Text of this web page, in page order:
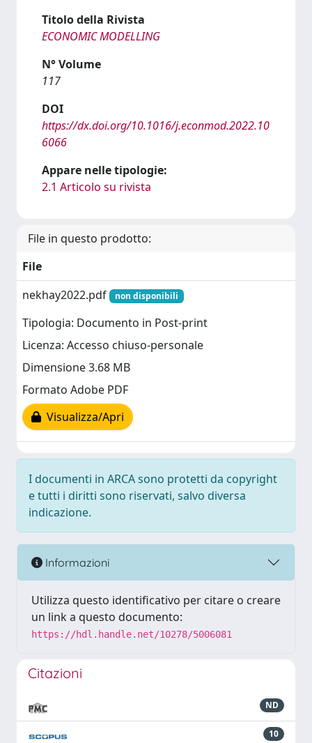
Titolo della Rivista
ECONOMIC MODELLING
N° Volume
117
DOI
https://dx.doi.org/10.1016/j.econmod.2022.10
6066
Appare nelle tipologie:
2.1 Articolo su rivista
File in questo prodotto:
File
nekhay2022.pdf
non disponibili
Tipologia: Documento in Post-print
Licenza: Accesso chiuso-personale
Dimensione 3.68 MB
Formato Adobe PDF
Visualizza/Apri
I documenti in ARCA sono protetti da copyright
e tutti i diritti sono riservati, salvo diversa
indicazione.
Informazioni
Utilizza questo identificativo per citare o creare
un link a questo documento:
https://hdl.handle.net/10278/5006081
Citazioni
ND
10